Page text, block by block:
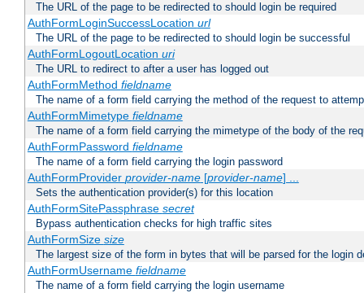
The URL of the page to be redirected to should login be required
AuthFormLoginSuccessLocation url
The URL of the page to be redirected to should login be successful
AuthFormLogoutLocation uri
The URL to redirect to after a user has logged out
AuthFormMethod fieldname
The name of a form field carrying the method of the request to
AuthFormMimetype fieldname
The name of a form field carrying the mimetype of the body of the
AuthFormPassword fieldname
The name of a form field carrying the login password
AuthFormProvider provider-name[provider-name] ...
Sets the authentication provider(s) for this location
AuthFormSitePassphrase secret
Bypass authentication checks for high traffic sites
AuthFormSize size
The largest size of the form in bytes that will be parsed for the login
AuthFormUsername fieldname
The name of a form field carrying the login username